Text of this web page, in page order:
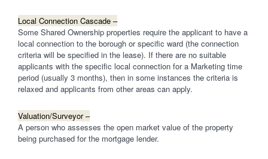
Local Connection Cascade –
Some Shared Ownership properties require the applicant to have a
local connection to the borough or specific ward (the connection
criteria will be specified in the lease). If there are no suitable
applicants with the specific local connection for a Marketing time
period (usually 3 months), then in some instances the criteria is
relaxed and applicants from other areas can apply.
Valuation/Surveyor –
A person who assesses the open market value of the property
being purchased for the mortgage lender.